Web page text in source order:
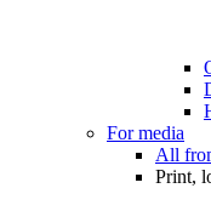
For media
All
Print,